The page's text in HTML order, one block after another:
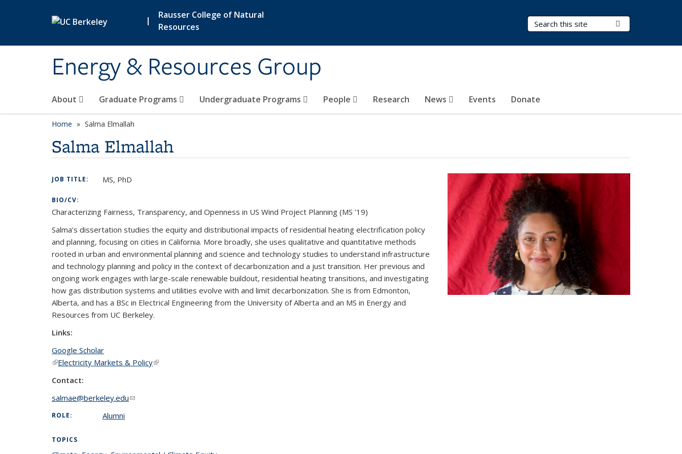
|
Rausser College of Natural
Resources
Energy & Resources Group
Search Terms
About Graduate Programs Undergraduate Programs People Research News Events Donate
Home Salma Elmallah
Salma Elmallah
JOB TITLE: MS, PhD
BIO/CV:
Characterizing Fairness, Transparency, and Openness in US Wind Project Planning (MS ’19)
Salma’s dissertation studies the equity and distributional impacts of residential heating electrification policy
and planning, focusing on cities in California. More broadly, she uses qualitative and quantitative methods
rooted in urban and environmental planning and science and technology studies to understand infrastructure
and technology planning and policy in the context of decarbonization and a just transition. Her previous and
ongoing work engages with large-scale renewable buildout, residential heating transitions, and investigating
how gas distribution systems and utilities evolve with and limit decarbonization. She is from Edmonton,
Alberta, and has a BSc in Electrical Engineering from the University of Alberta and an MS in Energy and
Resources from UC Berkeley.
Links:
Google Scholar
(link is external)
Electricity Markets & Policy(link is external)
Contact:
salmae@berkeley.edu(link sends e-mail)
ROLE: Alumni
TOPICS